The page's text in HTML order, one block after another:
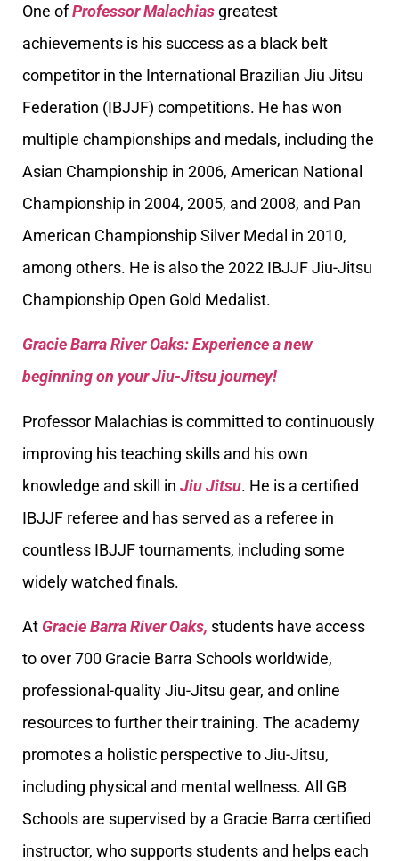
One ofProfessor Malachias greatest
achievements is his success as a black belt
competitor in the International Brazilian Jiu Jitsu
Federation (IBJJF) competitions. He has won
multiple championships and medals, including the
Asian Championship in 2006, American National
Championship in 2004, 2005, and 2008, and Pan
American Championship Silver Medal in 2010,
among others. He is also the 2022 IBJJF Jiu-Jitsu
Championship Open Gold Medalist.
Gracie Barra River Oaks: Experience a new
beginning on your Jiu-Jitsu journey!
Professor Malachias is committed to continuously
improving his teaching skills and his own
knowledge and skill in Jiu Jitsu. He is a certified
IBJJF referee and has served as a referee in
countless IBJJF tournaments, including some
widely watched finals.
At Gracie Barra River Oaks, students have access
to over 700 Gracie Barra Schools worldwide,
professional-quality Jiu-Jitsu gear, and online
resources to further their training. The academy
promotes a holistic perspective to Jiu-Jitsu,
including physical and mental wellness. All GB
Schools are supervised by a Gracie Barra certified
instructor, who supports students and helps each